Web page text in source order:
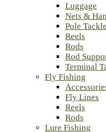
Luggage
Nets &
Pole Tackle
Reels
Rods
Rod
Terminal
Fly Fishing
Fly Lines
Reels
Rods
Lure Fishing